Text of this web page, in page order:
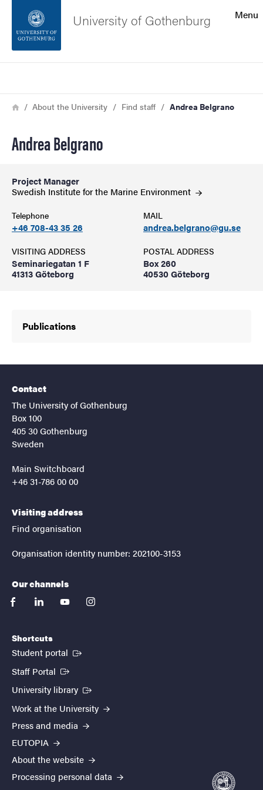
Footer
Menu
University of Gothenburg
Breadcrumb
HomeAbout the University Find staff Andrea Belgrano
Andrea Belgrano
Project Manager
Swedish Institute for the Marine Environment
Telephone
+46 708-43 35 26
MAIL
andrea.belgrano@gu.se
VISITING ADDRESS
Seminariegatan 1 F
41313 Göteborg
POSTAL ADDRESS
Box 260
40530 Göteborg
Publications
Contact
The University of Gothenburg
Box 100
405 30 Gothenburg
Sweden
Main Switchboard
+46 31-786 00 00
Visiting address
Find organisation
Organisation identity number: 202100-3153
Our channels
facebooklinkedinyoutubeinstagram
Shortcuts
Student portal (External link)
Staff Portal (External link)
University library (External link)
Work at the University
Press and media
EUTOPIA
About the website
Processing personal data